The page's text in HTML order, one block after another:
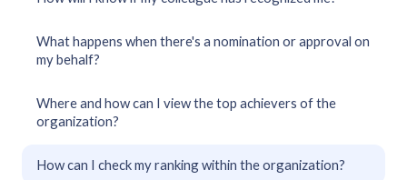
What happens when there's a nomination or approval on
my behalf?
Where and how can I view the top achievers of the
organization?
How can I check my ranking within the organization?